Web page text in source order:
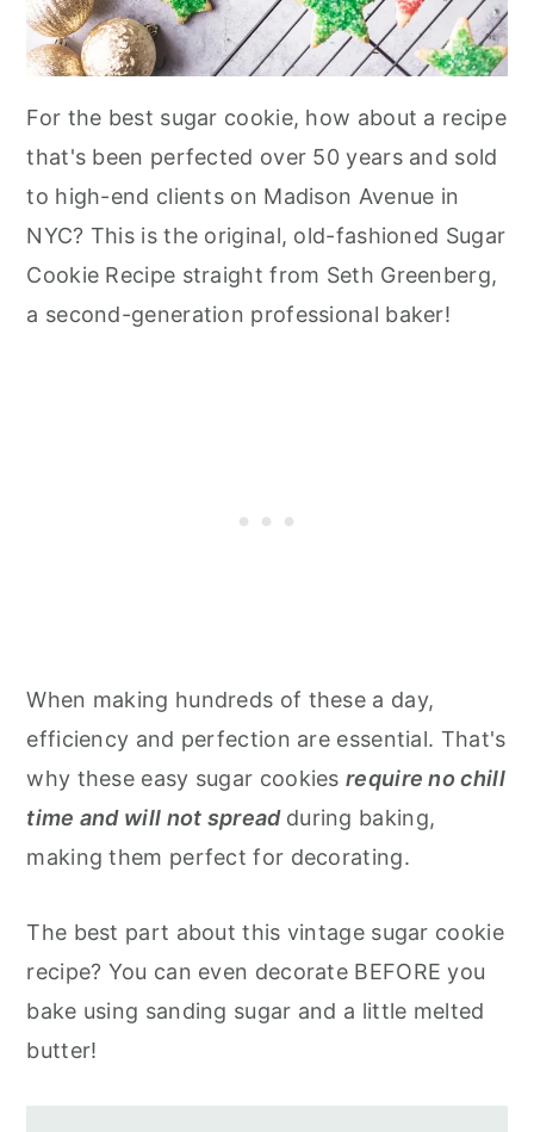
For the best sugar cookie, how about a recipe
that's been perfected over 50 years and sold
to high-end clients on Madison Avenue in
NYC? This is the original, old-fashioned Sugar
Cookie Recipe straight from Seth Greenberg,
a second-generation professional baker!
When making hundreds of these a day,
efficiency and perfection are essential. That's
why these easy sugar cookiesrequire no chill
time and will not spread during baking,
making them perfect for decorating.
The best part about this vintage sugar cookie
recipe? You can even decorate BEFORE you
bake using sanding sugar and a little melted
butter!